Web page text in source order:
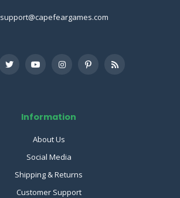
support@capefeargames.com
Information
About Us
Social Media
Shipping & Returns
Customer Support